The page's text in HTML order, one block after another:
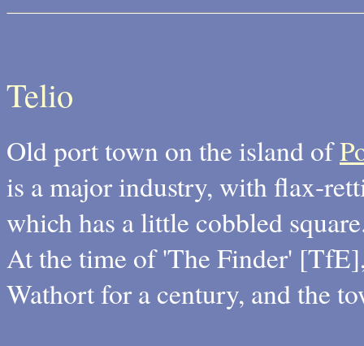
Telio
Old port town on the island of
is a major industry, with flax-
which has a little cobbled
At the time of 'The Finder'
Wathort for a century, and the